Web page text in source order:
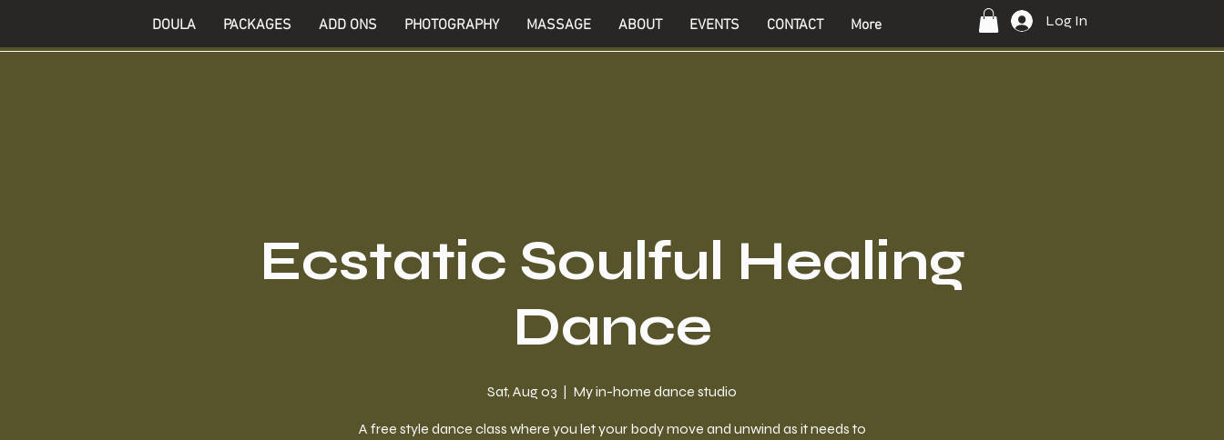
DOULA PACKAGES ADD ONS PHOTOGRAPHY MASSAGE ABOUT EVENTS CONTACT More Log In
Ecstatic Soulful Healing
Dance
Sat, Aug 03
  |
My in-home dance studio
A free style dance class where you let your body move and unwind as it needs to